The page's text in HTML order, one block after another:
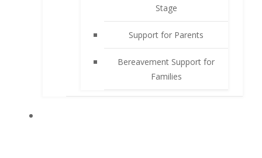
Stage
Support for Parents
Bereavement Support for
Families